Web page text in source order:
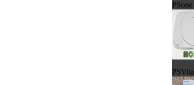
PSone
PSVita